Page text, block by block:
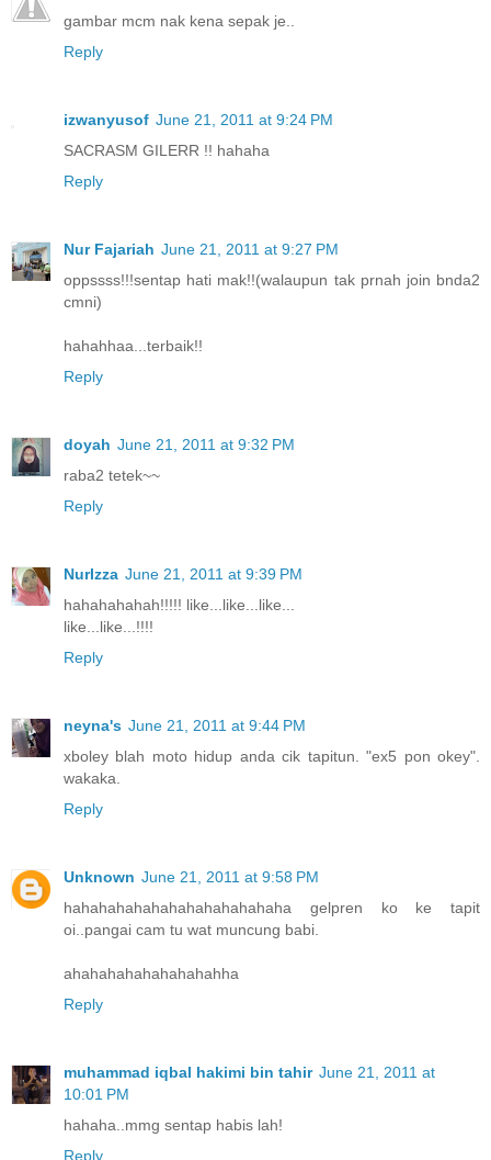
gambar mcm nak kena sepak je..
Reply
izwanyusof June 21, 2011 at 9:24 PM
SACRASM GILERR !! hahaha
Reply
Nur Fajariah June 21, 2011 at 9:27 PM
oppssss!!!sentap hati mak!!(walaupun tak prnah join bnda2
cmni)
hahahhaa...terbaik!!
Reply
doyah June 21, 2011 at 9:32 PM
raba2 tetek~~
Reply
NurIzza June 21, 2011 at 9:39 PM
hahahahahah!!!!! like...like...like...
like...like...!!!!
Reply
neyna's June 21, 2011 at 9:44 PM
xboley blah moto hidup anda cik tapitun. "ex5 pon okey".
wakaka.
Reply
Unknown June 21, 2011 at 9:58 PM
hahahahahahahahahahahahaha gelpren ko ke tapit
oi..pangai cam tu wat muncung babi.
ahahahahahahahahahha
Reply
muhammad iqbal hakimi bin tahir June 21, 2011 at
10:01 PM
hahaha..mmg sentap habis lah!
Reply